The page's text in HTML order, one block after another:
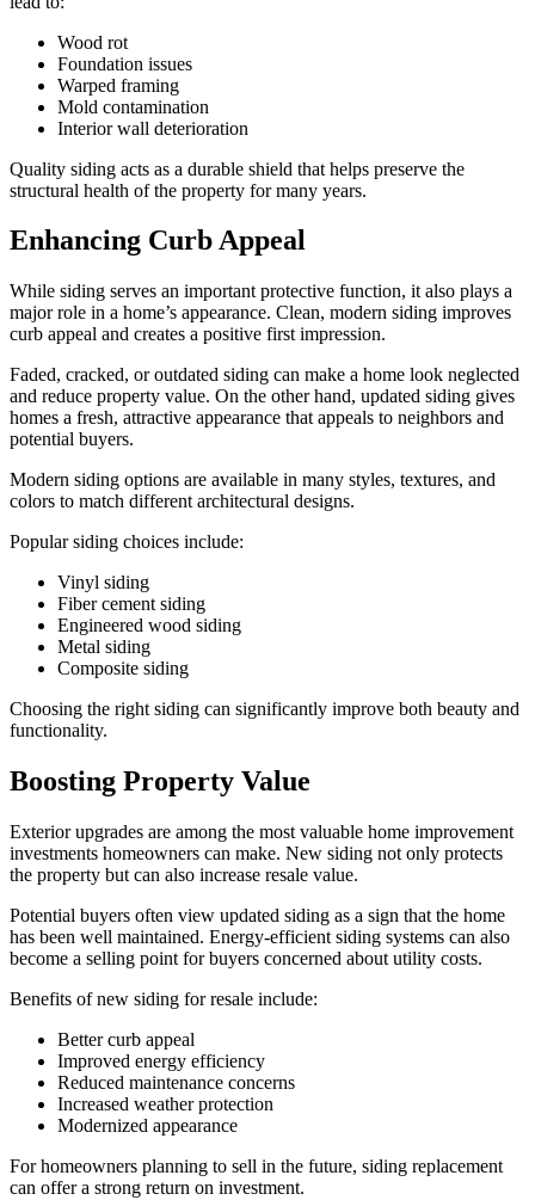
Wood rot
Foundation issues
Warped framing
Mold contamination
Interior wall deterioration
Quality siding acts as a durable shield that helps preserve the
structural health of the property for many years.
Enhancing Curb Appeal
While siding serves an important protective function, it also plays a
major role in a home’s appearance. Clean, modern siding improves
curb appeal and creates a positive first impression.
Faded, cracked, or outdated siding can make a home look neglected
and reduce property value. On the other hand, updated siding gives
homes a fresh, attractive appearance that appeals to neighbors and
potential buyers.
Modern siding options are available in many styles, textures, and
colors to match different architectural designs.
Popular siding choices include:
Vinyl siding
Fiber cement siding
Engineered wood siding
Metal siding
Composite siding
Choosing the right siding can significantly improve both beauty and
functionality.
Boosting Property Value
Exterior upgrades are among the most valuable home improvement
investments homeowners can make. New siding not only protects
the property but can also increase resale value.
Potential buyers often view updated siding as a sign that the home
has been well maintained. Energy-efficient siding systems can also
become a selling point for buyers concerned about utility costs.
Benefits of new siding for resale include:
Better curb appeal
Improved energy efficiency
Reduced maintenance concerns
Increased weather protection
Modernized appearance
For homeowners planning to sell in the future, siding replacement
can offer a strong return on investment.